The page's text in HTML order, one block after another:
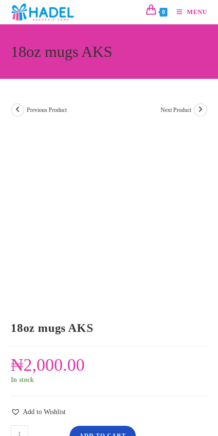
0 MENU
18oz mugs AKS
Previous Product Next Product
18oz mugs AKS
₦2,000.00
In stock
Add to Wishlist